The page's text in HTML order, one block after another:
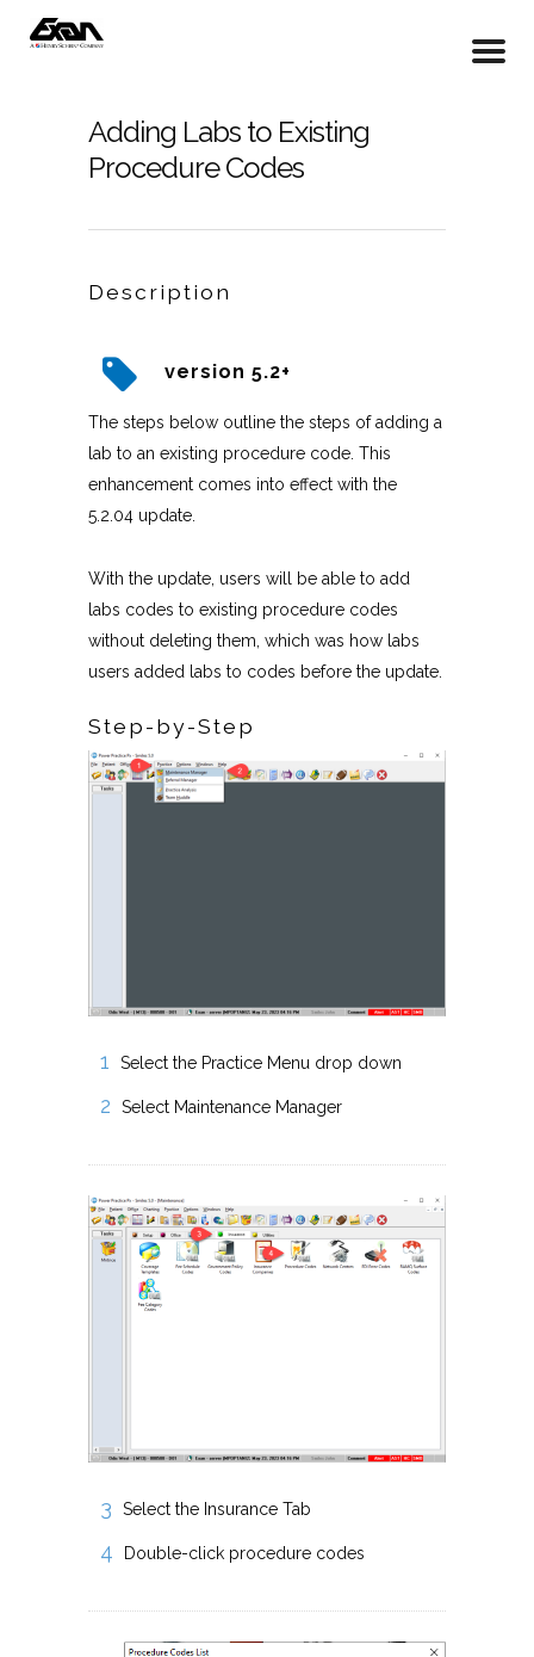
Adding Labs to Existing
Procedure Codes
Description
version 5.2+
The steps below outline the steps of adding a
lab to an existing procedure code. This
enhancement comes into effect with the
5.2.04 update.
With the update, users will be able to add
labs codes to existing procedure codes
without deleting them, which was how labs
users added labs to codes before the update.
Step-by-Step
Select the Practice Menu drop down
Select Maintenance Manager
Select the Insurance Tab
Double-click procedure codes